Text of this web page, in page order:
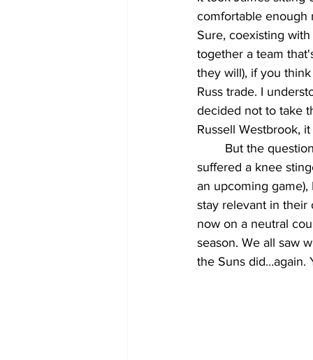
comfortable enough
Sure, coexisting
together a team
they will), if you
Russ trade. I
decided not to take
Russell Westbrook,
suffered a knee
an upcoming
stay relevant in their
now on a neutral
season. We all saw
the Suns did…again.